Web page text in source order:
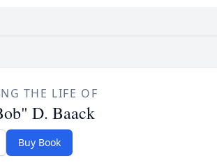
THE LIFE OF
D. Baack
Buy Book